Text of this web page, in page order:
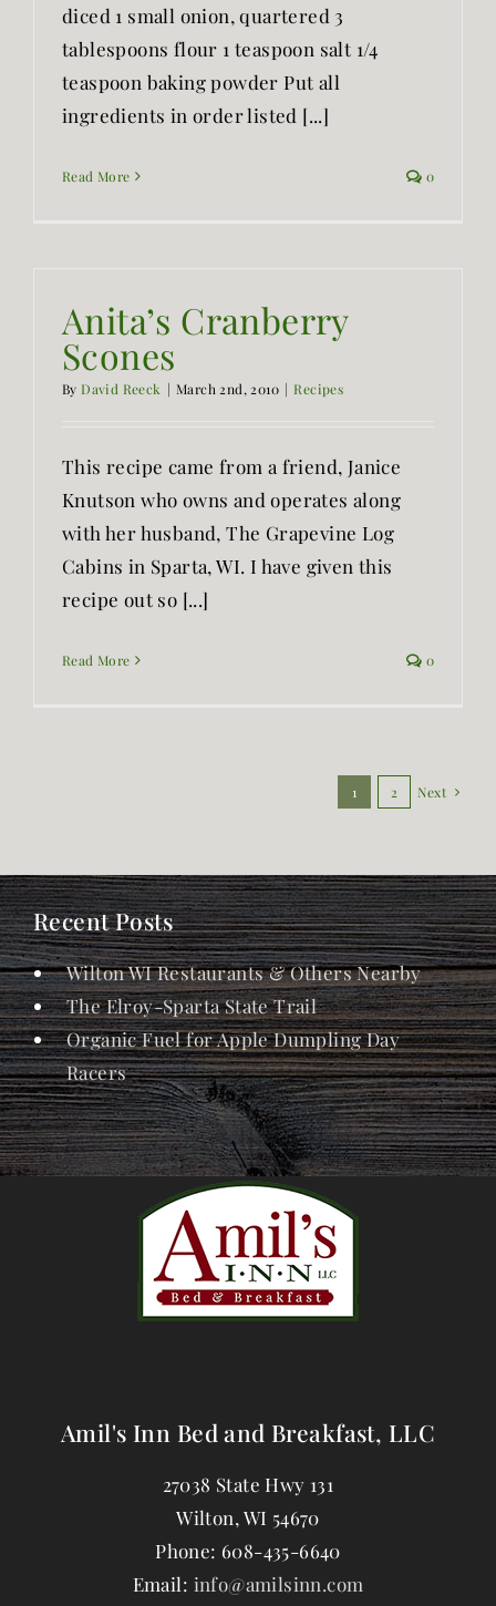
diced 1 small onion, quartered 3
tablespoons flour 1 teaspoon salt 1/4
teaspoon baking powder Put all
ingredients in order listed [...]
Read More 0
Anita’s Cranberry
Scones
ByDavid Reeck | March 2nd, 2010 | Recipes
This recipe came from a friend, Janice
Knutson who owns and operates along
with her husband, The Grapevine Log
Cabins in Sparta, WI. I have given this
recipe out so [...]
Read More 0
1 2 Next
Recent Posts
Wilton WI Restaurants & Others Nearby
The Elroy-Sparta State Trail
Organic Fuel for Apple Dumpling Day
Racers
Amil's Inn Bed and Breakfast, LLC
27038 State Hwy 131
Wilton, WI 54670
Phone: 608-435-6640
Email: info@amilsinn.com